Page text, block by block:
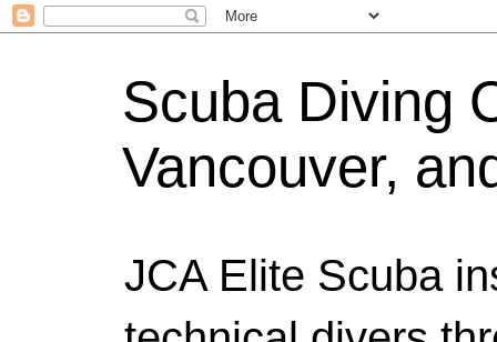
Scuba Diving
Vancouver,
JCA Elite Scuba